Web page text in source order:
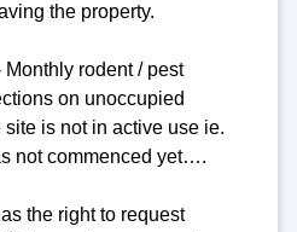
the property.
Monthly rodent / pest
on unoccupied
is not in active use ie.
not commenced yet….
the right to request